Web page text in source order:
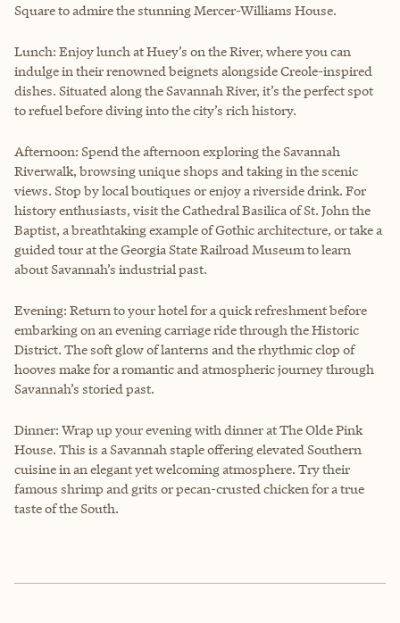
Square to admire the stunning Mercer-Williams House.
Lunch: Enjoy lunch at Huey’s on the River, where you can
indulge in their renowned beignets alongside Creole-inspired
dishes. Situated along the Savannah River, it’s the perfect spot
to refuel before diving into the city’s rich history.
Afternoon: Spend the afternoon exploring the Savannah
Riverwalk, browsing unique shops and taking in the scenic
views. Stop by local boutiques or enjoy a riverside drink. For
history enthusiasts, visit the Cathedral Basilica of St. John the
Baptist, a breathtaking example of Gothic architecture, or take a
guided tour at the Georgia State Railroad Museum to learn
about Savannah’s industrial past.
Evening: Return to your hotel for a quick refreshment before
embarking on an evening carriage ride through the Historic
District. The soft glow of lanterns and the rhythmic clop of
hooves make for a romantic and atmospheric journey through
Savannah’s storied past.
Dinner: Wrap up your evening with dinner at The Olde Pink
House. This is a Savannah staple offering elevated Southern
cuisine in an elegant yet welcoming atmosphere. Try their
famous shrimp and grits or pecan-crusted chicken for a true
taste of the South.